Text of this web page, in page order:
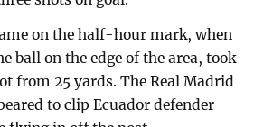
on the half-hour mark, when
ball on the edge of the area, took
from 25 yards. The Real Madrid
to clip Ecuador defender